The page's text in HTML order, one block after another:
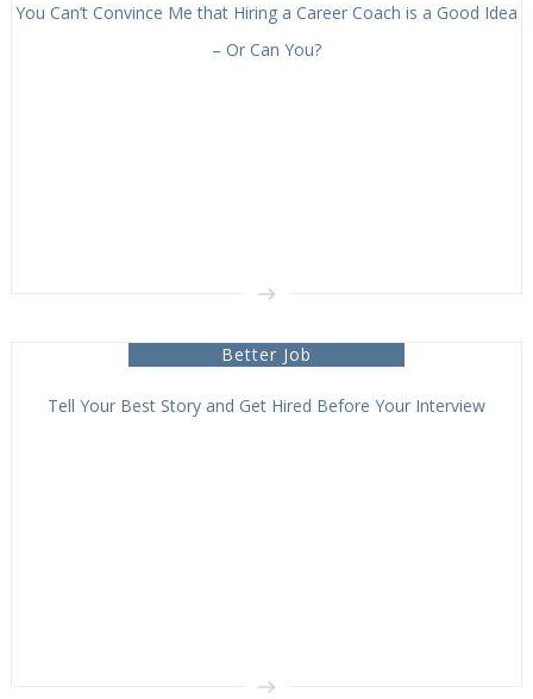
You Can’t Convince Me that Hiring a Career Coach is a Good Idea
– Or Can You?
Better Job
Tell Your Best Story and Get Hired Before Your Interview